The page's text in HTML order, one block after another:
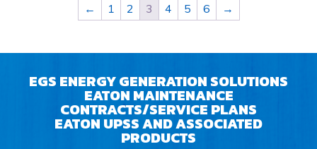
← 1 2 3 4 5 6 →
EGS ENERGY GENERATION SOLUTIONS
EATON MAINTENANCE
CONTRACTS/SERVICE PLANS
EATON UPSS AND ASSOCIATED
PRODUCTS